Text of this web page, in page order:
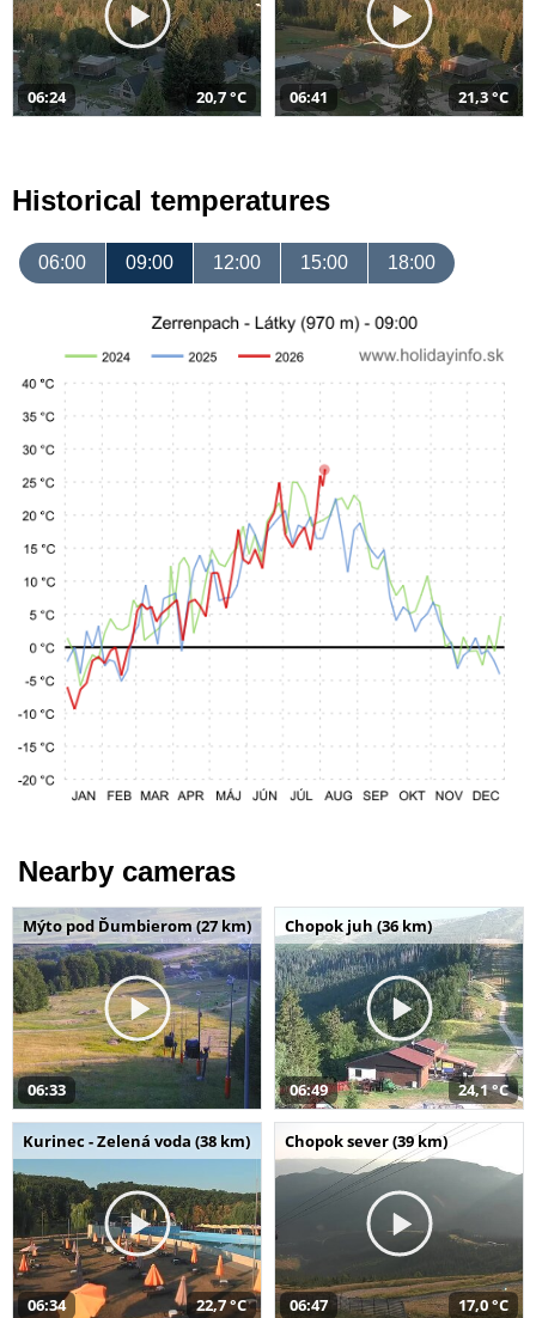
06:24 20,7 °C 06:41 21,3 °C
Historical temperatures
06:00 09:00 12:00 15:00 18:00
Nearby cameras
Mýto pod Ďumbierom (27 km)
06:33
Chopok juh (36 km)
06:49 24,1 °C
Kurinec - Zelená voda (38 km)
06:34 22,7 °C
Chopok sever (39 km)
06:47 17,0 °C